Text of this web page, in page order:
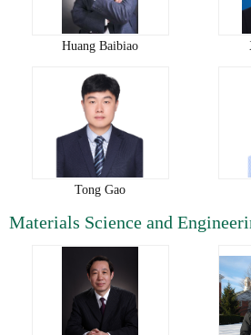
Huang Baibiao
Tong Gao
Materials Science and